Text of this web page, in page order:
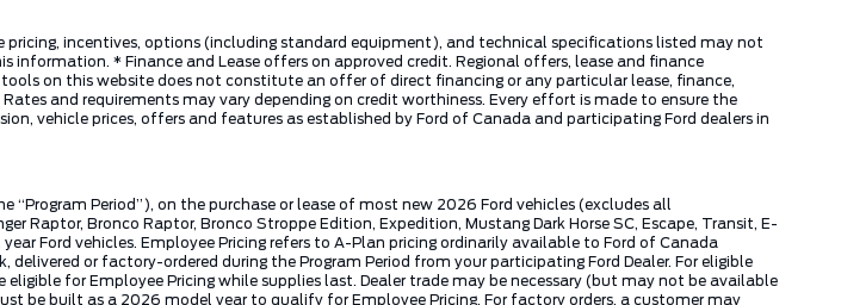
incentives, options (including standard equipment), and technical specifications listed may not
* Finance and Lease offers on approved credit. Regional offers, lease and finance
on this website does not constitute an offer of direct financing or any particular lease, finance,
and requirements may vary depending on credit worthiness. Every effort is made to ensure the
vehicle prices, offers and features as established by Ford of Canada and participating Ford dealers in
Period”), on the purchase or lease of most new 2026 Ford vehicles (excludes all
Raptor, Bronco Raptor, Bronco Stroppe Edition, Expedition, Mustang Dark Horse SC, Escape, Transit, E-
Ford vehicles. Employee Pricing refers to A-Plan pricing ordinarily available to Ford of Canada
or factory-ordered during the Program Period from your participating Ford Dealer. For eligible
for Employee Pricing while supplies last. Dealer trade may be necessary (but may not be available
be built as a 2026 model year to qualify for Employee Pricing. For factory orders, a customer may